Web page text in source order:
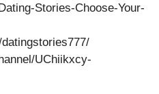
Stories-Choose-Your-
UChiikxcy-